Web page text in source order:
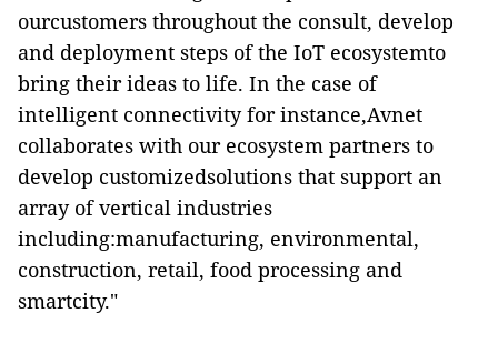
ourcustomers throughout the consult, develop
and deployment steps of the IoT ecosystemto
bring their ideas to life. In the case of
intelligent connectivity for instance,Avnet
collaborates with our ecosystem partners to
develop customizedsolutions that support an
array of vertical industries
including:manufacturing, environmental,
construction, retail, food processing and
smartcity."